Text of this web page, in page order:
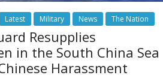
Latest Military News The Nation
Resupplies
in the South China Sea
Harassment